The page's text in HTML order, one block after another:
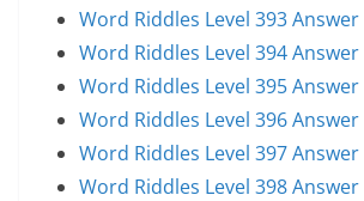
Word Riddles Level 393
Word Riddles Level 394
Word Riddles Level 395
Word Riddles Level 396
Word Riddles Level 397
Word Riddles Level 398